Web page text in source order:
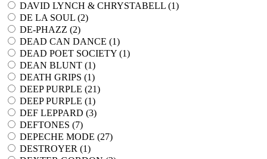
DAVID LYNCH & CHRYSTABELL (1)
DE LA SOUL (2)
DE-PHAZZ (2)
DEAD CAN DANCE (1)
DEAD POET SOCIETY (1)
DEAN BLUNT (1)
DEATH GRIPS (1)
DEEP PURPLE (21)
DEEP PURPLE (1)
DEF LEPPARD (3)
DEFTONES (7)
DEPECHE MODE (27)
DESTROYER (1)